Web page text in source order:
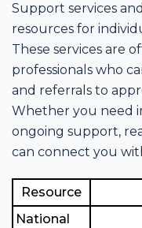
Support services
resources for
These services are
professionals who
and referrals to
Whether you need
ongoing support,
can connect you
Resource
National